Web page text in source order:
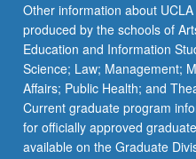
Other information about
produced by the schools of
Education and Information
Science; Law; Management;
Affairs; Public Health; and
Current graduate program
for officially approved
available on the Graduate